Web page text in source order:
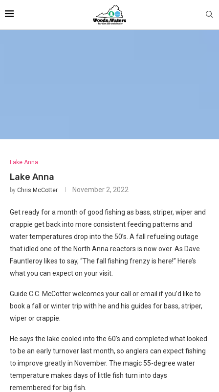
Lake Anna
Lake Anna
by Chris McCotter November 2, 2022
Get ready for a month of good fishing as bass, striper, wiper and
crappie get back into more consistent feeding patterns and
water temperatures drop into the 50’s. A fall refueling outage
that idled one of the North Anna reactors is now over. As Dave
Fauntleroy likes to say, “The fall fishing frenzy is here!” Here’s
what you can expect on your visit.
Guide C.C. McCotter welcomes your call or email if you’d like to
book a fall or winter trip with he and his guides for bass, striper,
wiper or crappie.
He says the lake cooled into the 60’s and completed what looked
to be an early turnover last month, so anglers can expect fishing
to improve greatly in November. The magic 55-degree water
temperature makes days of little fish turn into days
remembered for big fish.